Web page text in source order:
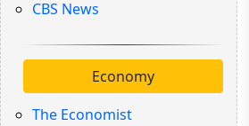
CBS News
Economy
The Economist